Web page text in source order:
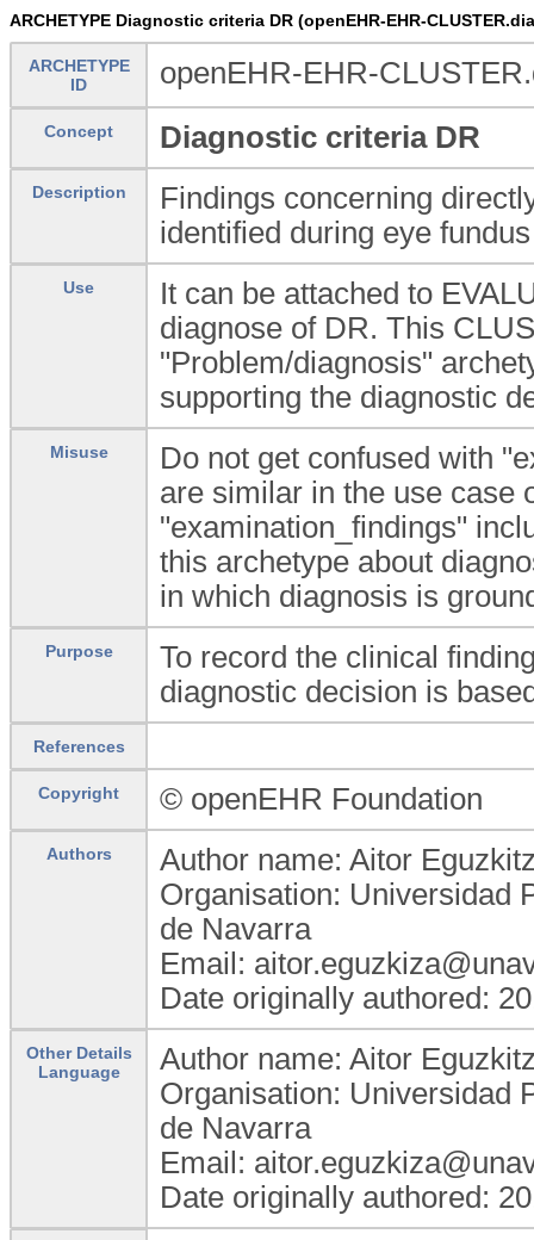
ARCHETYPE Diagnostic criteria DR (openEHR-EHR-
ARCHETYPE
ID
openEHR-EHR-
Concept Diagnostic criteria DR
Description
Findings concerning
identified during eye
Use
It can be attached to
diagnose of DR. This
"Problem/diagnosis"
supporting the diagnostic
Misuse
Do not get confused with
are similar in the use case
"examination_findings"
this archetype about
in which diagnosis is
Purpose
To record the clinical
diagnostic decision is
References
Copyright © openEHR Foundation
Authors
Author name: Aitor
Organisation: Universidad
de Navarra
Email:
Date originally authored:
Other Details
Language
Author name: Aitor
Organisation: Universidad
de Navarra
Email:
Date originally authored: